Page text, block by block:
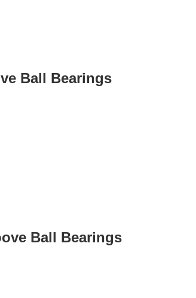
Ball Bearings
Ball Bearings